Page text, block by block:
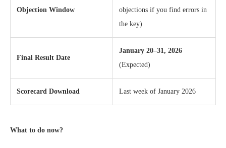
Objection Window
objections if you find errors in
the key)
Final Result Date
January 20–31, 2026
(Expected)
Scorecard Download Last week of January 2026
What to do now?